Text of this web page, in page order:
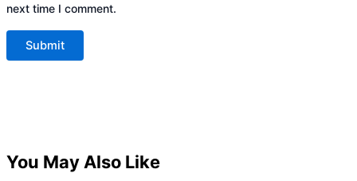
next time I comment.
You May Also Like